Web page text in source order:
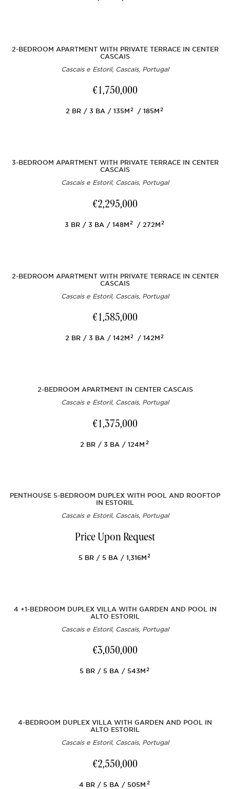
2-BEDROOM APARTMENT WITH PRIVATE TERRACE IN CENTER
CASCAIS
Cascais e Estoril, Cascais, Portugal
€1,750,000
2 BR 3 BA 135M2 185M2
3-BEDROOM APARTMENT WITH PRIVATE TERRACE IN CENTER
CASCAIS
Cascais e Estoril, Cascais, Portugal
€2,295,000
3 BR 3 BA 148M2 272M2
2-BEDROOM APARTMENT WITH PRIVATE TERRACE IN CENTER
CASCAIS
Cascais e Estoril, Cascais, Portugal
€1,585,000
2 BR 3 BA 142M2 142M2
2-BEDROOM APARTMENT IN CENTER CASCAIS
Cascais e Estoril, Cascais, Portugal
€1,375,000
2 BR 3 BA 124M2
PENTHOUSE 5-BEDROOM DUPLEX WITH POOL AND ROOFTOP
IN ESTORIL
Cascais e Estoril, Cascais, Portugal
Price Upon Request
5 BR 5 BA 1,316M2
4 +1-BEDROOM DUPLEX VILLA WITH GARDEN AND POOL IN
ALTO ESTORIL
Cascais e Estoril, Cascais, Portugal
€3,050,000
5 BR 5 BA 543M2
4-BEDROOM DUPLEX VILLA WITH GARDEN AND POOL IN
ALTO ESTORIL
Cascais e Estoril, Cascais, Portugal
€2,550,000
4 BR 5 BA 505M2